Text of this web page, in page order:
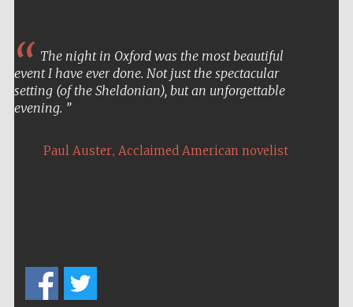
The night in Oxford was the most beautiful
event I have ever done. Not just the spectacular
setting (of the Sheldonian), but an unforgettable
evening.
Paul Auster, Acclaimed American novelist